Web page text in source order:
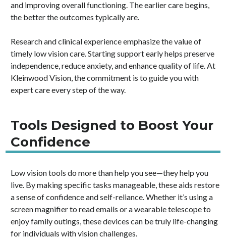
and improving overall functioning. The earlier care begins,
the better the outcomes typically are.
Research and clinical experience emphasize the value of
timely low vision care. Starting support early helps preserve
independence, reduce anxiety, and enhance quality of life. At
Kleinwood Vision,the commitment is to guide you with
expert care every step of the way.
Tools Designed to Boost Your
Confidence
Low vision tools do more than help you see—they help you
live. By making specific tasks manageable, these aids restore
a sense of confidence and self-reliance. Whether it’s using a
screen magnifier to read emails or a wearable telescope to
enjoy family outings, these devices can be truly life-changing
for individuals with vision challenges.